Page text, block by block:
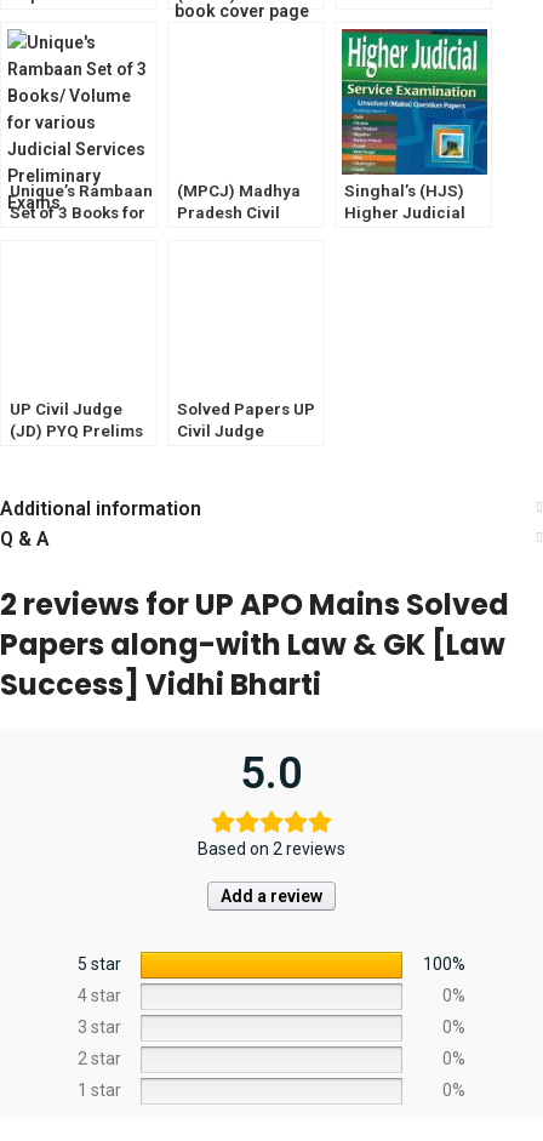
Services [HJS]
Prelims & Mains
Guide by Dr.
Prelims Exam
Solved Papers
[Diglot Edition]
Unique’s Rambaan
Set of 3 Books for
(MPCJ) Madhya
Pradesh Civil
Singhal’s (HJS)
Higher Judicial
UP Civil Judge
(JD) PYQ Prelims
Solved Papers UP
Civil Judge
Pariksha Manthan
Additional information
Q & A
2 reviews forUP APO Mains Solved
Papers along-with Law & GK [Law
Success] Vidhi Bharti
5.0
Based on 2 reviews
Add a review
5 star
100%
4 star
0%
3 star
0%
2 star
0%
1 star
0%